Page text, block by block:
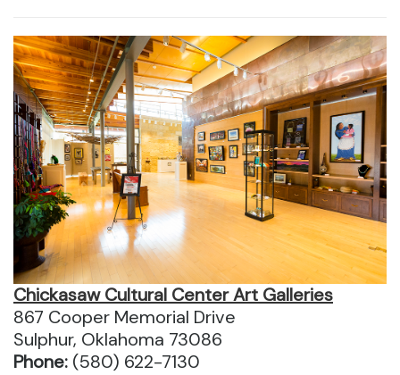
Chickasaw Cultural Center Art Galleries
867 Cooper Memorial Drive
Sulphur, Oklahoma 73086
Phone: (580) 622-7130